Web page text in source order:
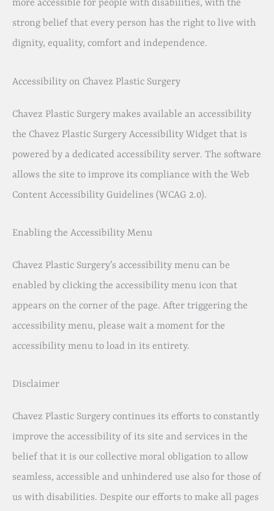
more accessible for people with disabilities, with the
strong belief that every person has the right to live with
dignity, equality, comfort and independence.
Accessibility on Chavez Plastic Surgery
Chavez Plastic Surgery makes available an accessibility
the Chavez Plastic Surgery Accessibility Widget that is
powered by a dedicated accessibility server. The software
allows the site to improve its compliance with the Web
Content Accessibility Guidelines (WCAG 2.0).
Enabling the Accessibility Menu
Chavez Plastic Surgery‘s accessibility menu can be
enabled by clicking the accessibility menu icon that
appears on the corner of the page. After triggering the
accessibility menu, please wait a moment for the
accessibility menu to load in its entirety.
Disclaimer
Chavez Plastic Surgery continues its efforts to constantly
improve the accessibility of its site and services in the
belief that it is our collective moral obligation to allow
seamless, accessible and unhindered use also for those of
us with disabilities. Despite our efforts to make all pages